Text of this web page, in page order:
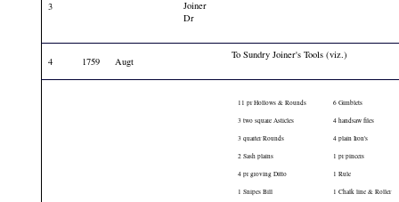
3
Joiner
Dr
4 1759 Augt
To Sundry Joiner's Tools (viz.)
11 pr Hollows & Rounds
6 Gimblets
3 two square Asticles
4 handsaw files
3 quarter Rounds
4 plain Iron's
2 Sash plains
1 pr pincers
4 pr groving Ditto
1 Rule
1 Snipes Bill
1 Chalk line & Roller